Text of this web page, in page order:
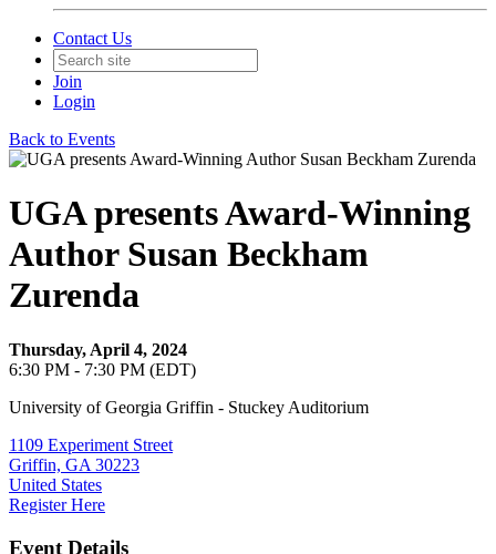
Contact Us
Join
Login
Back to Events
UGA presents Award-Winning
Author Susan Beckham
Zurenda
Thursday, April 4, 2024
6:30 PM - 7:30 PM (EDT)
University of Georgia Griffin - Stuckey Auditorium
1109 Experiment Street
Griffin, GA 30223
United States
Register Here
Event Details